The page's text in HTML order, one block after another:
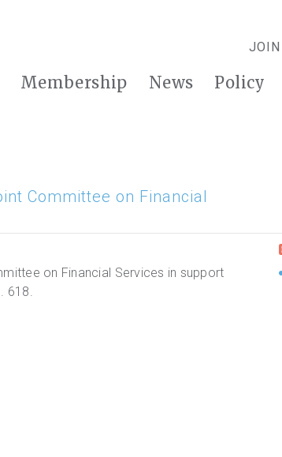
JOIN
Membership News Policy
Committee on Financial
on Financial Services in support
618.